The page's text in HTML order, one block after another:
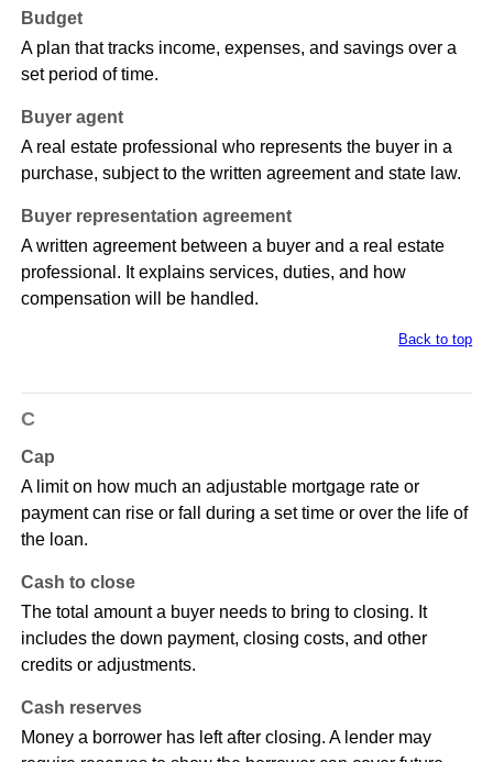
Budget
A plan that tracks income, expenses, and savings over a
set period of time.
Buyer agent
A real estate professional who represents the buyer in a
purchase, subject to the written agreement and state law.
Buyer representation agreement
A written agreement between a buyer and a real estate
professional. It explains services, duties, and how
compensation will be handled.
Back to top
C
Cap
A limit on how much an adjustable mortgage rate or
payment can rise or fall during a set time or over the life of
the loan.
Cash to close
The total amount a buyer needs to bring to closing. It
includes the down payment, closing costs, and other
credits or adjustments.
Cash reserves
Money a borrower has left after closing. A lender may